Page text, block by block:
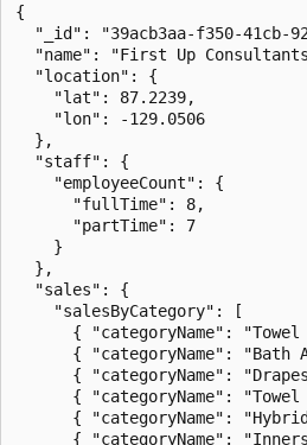
{
"_id": "39acb3aa-f350-41cb-
"name": "First Up
  "location": {
    "lat": 87.2239,
    "lon": -129.0506
  },
  "staff": {
    "employeeCount": {
      "fullTime": 8,
      "partTime": 7
    }
  },
  "sales": {
    "salesByCategory": [
{ "categoryName":
{ "categoryName": "Bath
{ "categoryName":
{ "categoryName":
{ "categoryName":
{ "categoryName":